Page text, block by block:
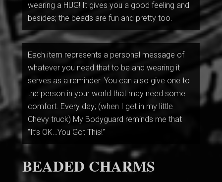
wearing a HUG! It gives you a good feeling and
besides; the beads are fun and pretty too.
Each item represents a personal message of
whatever you need that to be and wearing it
serves as a reminder. You can also give one to
the person in your world that may need some
comfort. Every day; (when I get in my little
Chevy truck) My Bodyguard reminds me that
“It’s OK…You Got This!”
BEADED CHARMS